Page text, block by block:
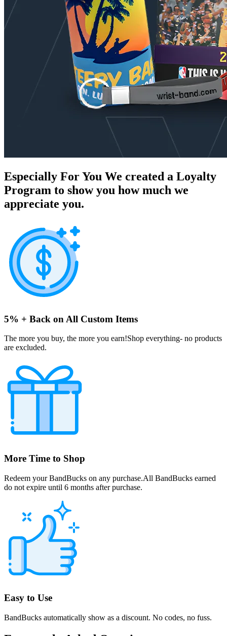
Especially For You We created a Loyalty
Program to show you how much we
appreciate you.
5% + Back on All Custom Items
The more you buy, the more you earn!Shop everything- no products
are excluded.
More Time to Shop
Redeem your BandBucks on any purchase.All BandBucks earned
do not expire until 6 months after purchase.
Easy to Use
BandBucks automatically show as a discount. No codes, no fuss.